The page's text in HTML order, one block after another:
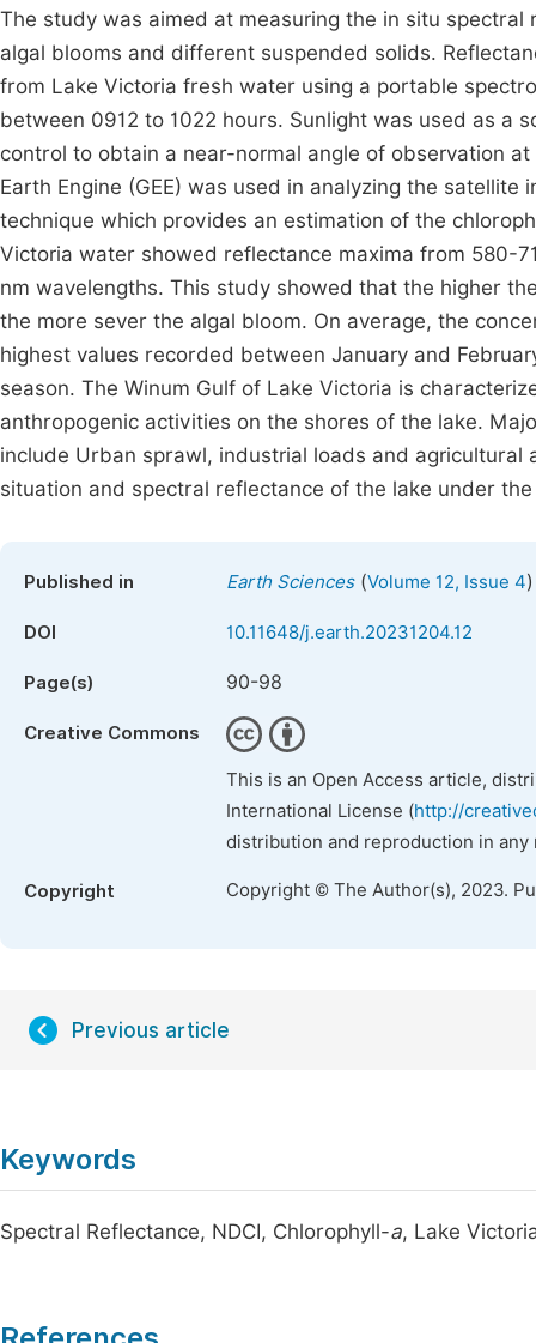
The study was aimed at measuring the in situ
algal blooms and different suspended solids.
from Lake Victoria fresh water using a portable
between 0912 to 1022 hours. Sunlight was used as a
control to obtain a near-normal angle of observation at
Earth Engine (GEE) was used in analyzing the
technique which provides an estimation of the
Victoria water showed reflectance maxima from 580-
nm wavelengths. This study showed that the higher
the more sever the algal bloom. On average, the
highest values recorded between January and
season. The Winum Gulf of Lake Victoria is
anthropogenic activities on the shores of the lake.
include Urban sprawl, industrial loads and
situation and spectral reflectance of the lake under
Published in Earth Sciences(Volume 12, Issue 4)
DOI 10.11648/j.earth.20231204.12
Page(s) 90-98
Creative Commons
This is an Open Access article,
International License (http://
distribution and reproduction in
Copyright Copyright © The Author(s), 2023.
Previous article
Keywords
Spectral Reflectance, NDCI, Chlorophyll-a, Lake